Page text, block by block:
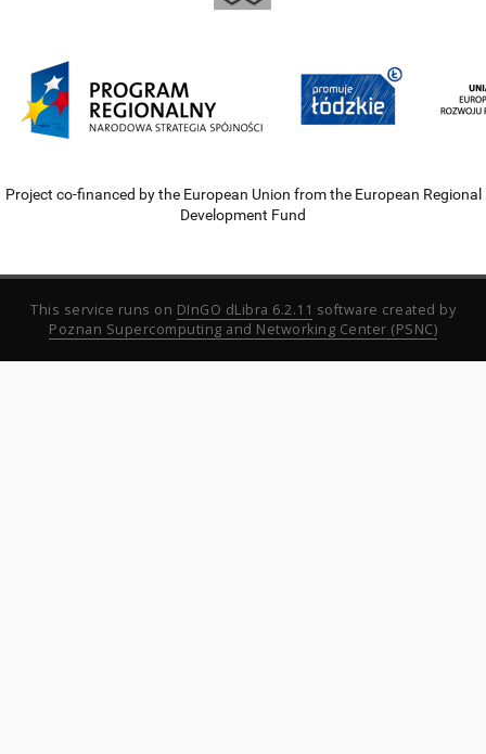
Project co-financed by the European Union from the European Regional
Development Fund
This service runs on DInGO dLibra 6.2.11 software created by
Poznan Supercomputing and Networking Center (PSNC)